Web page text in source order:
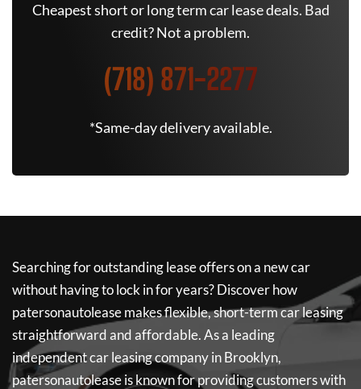
Cheapest short or long term car lease deals. Bad
credit? Not a problem.
(718) 871-2277
*Same-day delivery available.
Searching for outstanding lease offers on a new car
without having to lock in for years? Discover how
patersonautoleasemakes flexible, short-term car leasing
straightforward and affordable. As a leading
independent car leasing company in Brooklyn,
patersonautoleaseis known for providing customers with